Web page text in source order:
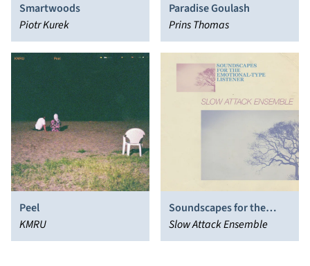
Smartwoods
Piotr Kurek
Paradise Goulash
Prins Thomas
Peel
KMRU
Soundscapes for the
Emotional-Type Listener
Slow Attack Ensemble